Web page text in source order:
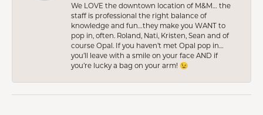
We LOVE the downtown location of M&M… the
staff is professional the right balance of
knowledge and fun…they make you WANT to
pop in, often. Roland, Nati, Kristen, Sean and of
course Opal. If you haven’t met Opal pop in…
you’ll leave with a smile on your face AND if
you’re lucky a bag on your arm! 😉